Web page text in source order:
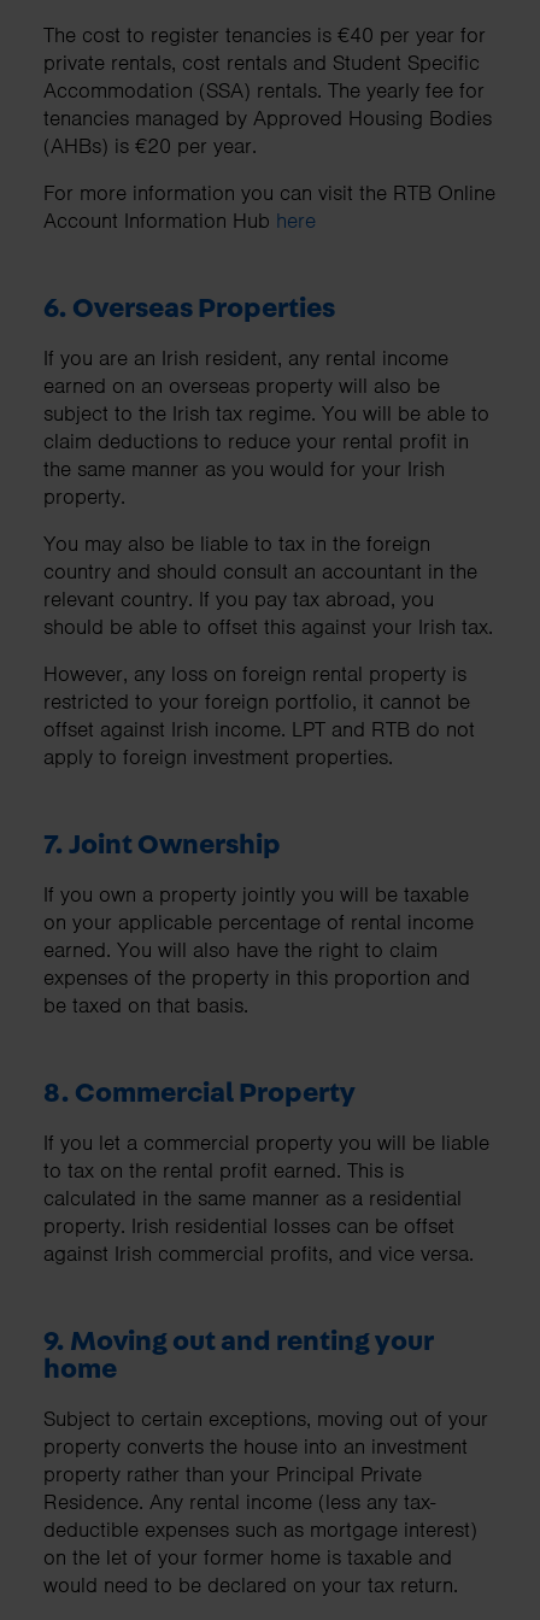
The cost to register tenancies is €40 per year for
private rentals, cost rentals and Student Specific
Accommodation (SSA) rentals. The yearly fee for
tenancies managed by Approved Housing Bodies
(AHBs) is €20 per year.
For more information you can visit the RTB Online
Account Information Hub here
6. Overseas Properties
If you are an Irish resident, any rental income
earned on an overseas property will also be
subject to the Irish tax regime. You will be able to
claim deductions to reduce your rental profit in
the same manner as you would for your Irish
property.
You may also be liable to tax in the foreign
country and should consult an accountant in the
relevant country. If you pay tax abroad, you
should be able to offset this against your Irish tax.
However, any loss on foreign rental property is
restricted to your foreign portfolio, it cannot be
offset against Irish income. LPT and RTB do not
apply to foreign investment properties.
7. Joint Ownership
If you own a property jointly you will be taxable
on your applicable percentage of rental income
earned. You will also have the right to claim
expenses of the property in this proportion and
be taxed on that basis.
8. Commercial Property
If you let a commercial property you will be liable
to tax on the rental profit earned. This is
calculated in the same manner as a residential
property. Irish residential losses can be offset
against Irish commercial profits, and vice versa.
9. Moving out and renting your
home
Subject to certain exceptions, moving out of your
property converts the house into an investment
property rather than your Principal Private
Residence. Any rental income (less any tax-
deductible expenses such as mortgage interest)
on the let of your former home is taxable and
would need to be declared on your tax return.